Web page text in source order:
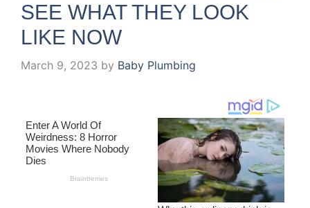
SEE WHAT THEY LOOK
LIKE NOW
March 9, 2023 by Baby Plumbing